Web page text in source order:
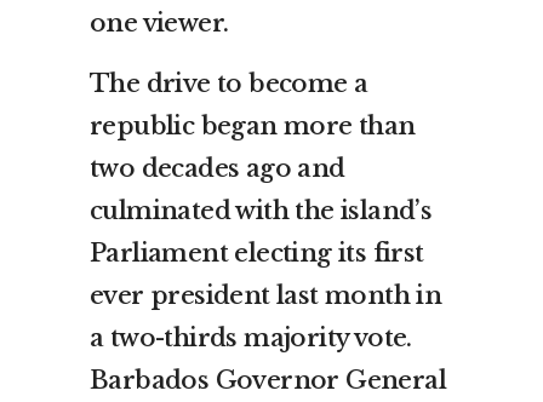
one viewer.
The drive to become a
republic began more than
two decades ago and
culminated with the island’s
Parliament electing its first
ever president last month in
a two-thirds majority vote.
Barbados Governor General